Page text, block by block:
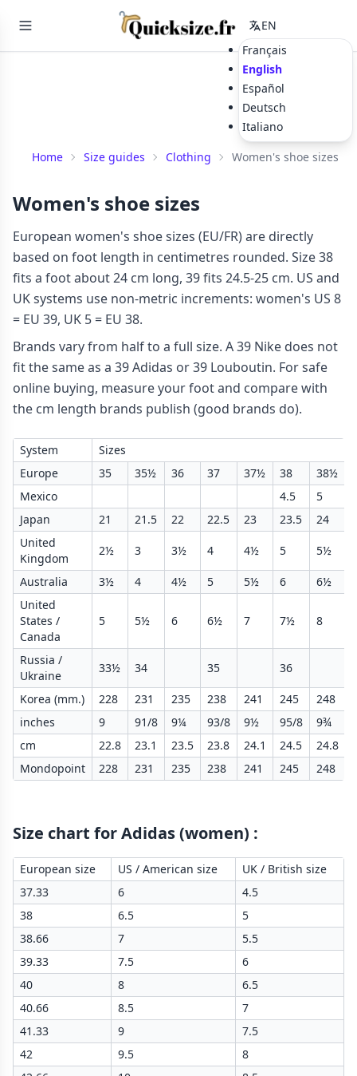
EN
Français
English
Español
Deutsch
Italiano
Home
Size guides Clothing Women's shoe sizes
Women's shoe sizes
European women's shoe sizes (EU/FR) are directly
based on foot length in centimetres rounded. Size 38
fits a foot about 24 cm long, 39 fits 24.5-25 cm. US and
UK systems use non-metric increments: women's US 8
= EU 39, UK 5 = EU 38.
Brands vary from half to a full size. A 39 Nike does not
fit the same as a 39 Adidas or 39 Louboutin. For safe
online buying, measure your foot and compare with
the cm length brands publish (good brands do).
System
Sizes
Europe
35 35½ 36 37 37½ 38 38½
Mexico
4.5 5
Japan
21 21.5 22 22.5 23 23.5 24
United
Kingdom
2½ 3 3½ 4 4½ 5 5½
Australia 3½ 4 4½ 5 5½ 6 6½
United
States /
Canada
5 5½ 6 6½ 7 7½ 8
Russia /
Ukraine
33½ 34 35 36
Korea (mm.) 228 231 235 238 241 245 248
inches
9 91/8 9¼ 93/8 9½ 95/8 9¾
cm
22.8 23.1 23.5 23.8 24.1 24.5 24.8
Mondopoint
228 231 235 238 241 245 248
Size chart for Adidas (women) :
European size US / American size
UK / British size
37.33
6
4.5
38
6.5
5
38.66
7
5.5
39.33
7.5
6
40
8
6.5
40.66
8.5
7
41.33
9
7.5
42
9.5
8